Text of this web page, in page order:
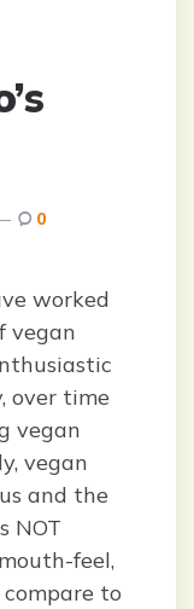
0
worked
vegan
over time
vegan
vegan
and the
NOT
feel,
to